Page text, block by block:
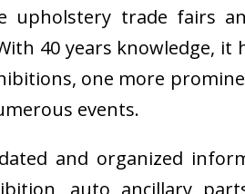
upholstery trade fairs
40 years knowledge,
one more
events.
and organized